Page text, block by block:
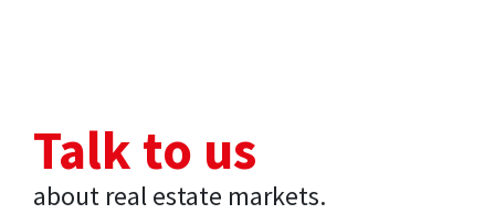
Talk to us
about real estate markets.